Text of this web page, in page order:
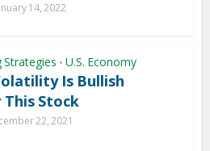
14, 2022
Strategies • U.S. Economy
Is Bullish
Stock
22, 2021